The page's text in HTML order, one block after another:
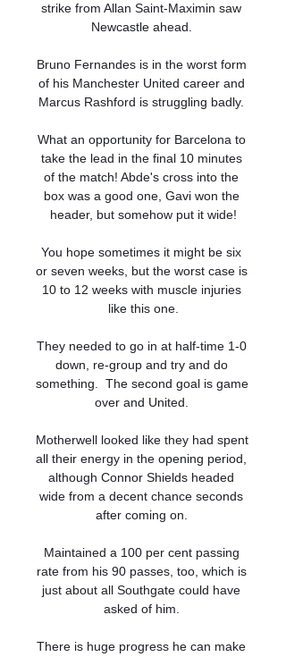
strike from Allan Saint-Maximin saw
Newcastle ahead.
Bruno Fernandes is in the worst form
of his Manchester United career and
Marcus Rashford is struggling badly.
What an opportunity for Barcelona to
take the lead in the final 10 minutes
of the match! Abde's cross into the
box was a good one, Gavi won the
header, but somehow put it wide!
You hope sometimes it might be six
or seven weeks, but the worst case is
10 to 12 weeks with muscle injuries
like this one.
They needed to go in at half-time 1-0
down, re-group and try and do
something.  The second goal is game
over and United.
Motherwell looked like they had spent
all their energy in the opening period,
although Connor Shields headed
wide from a decent chance seconds
after coming on.
Maintained a 100 per cent passing
rate from his 90 passes, too, which is
just about all Southgate could have
asked of him.
There is huge progress he can make